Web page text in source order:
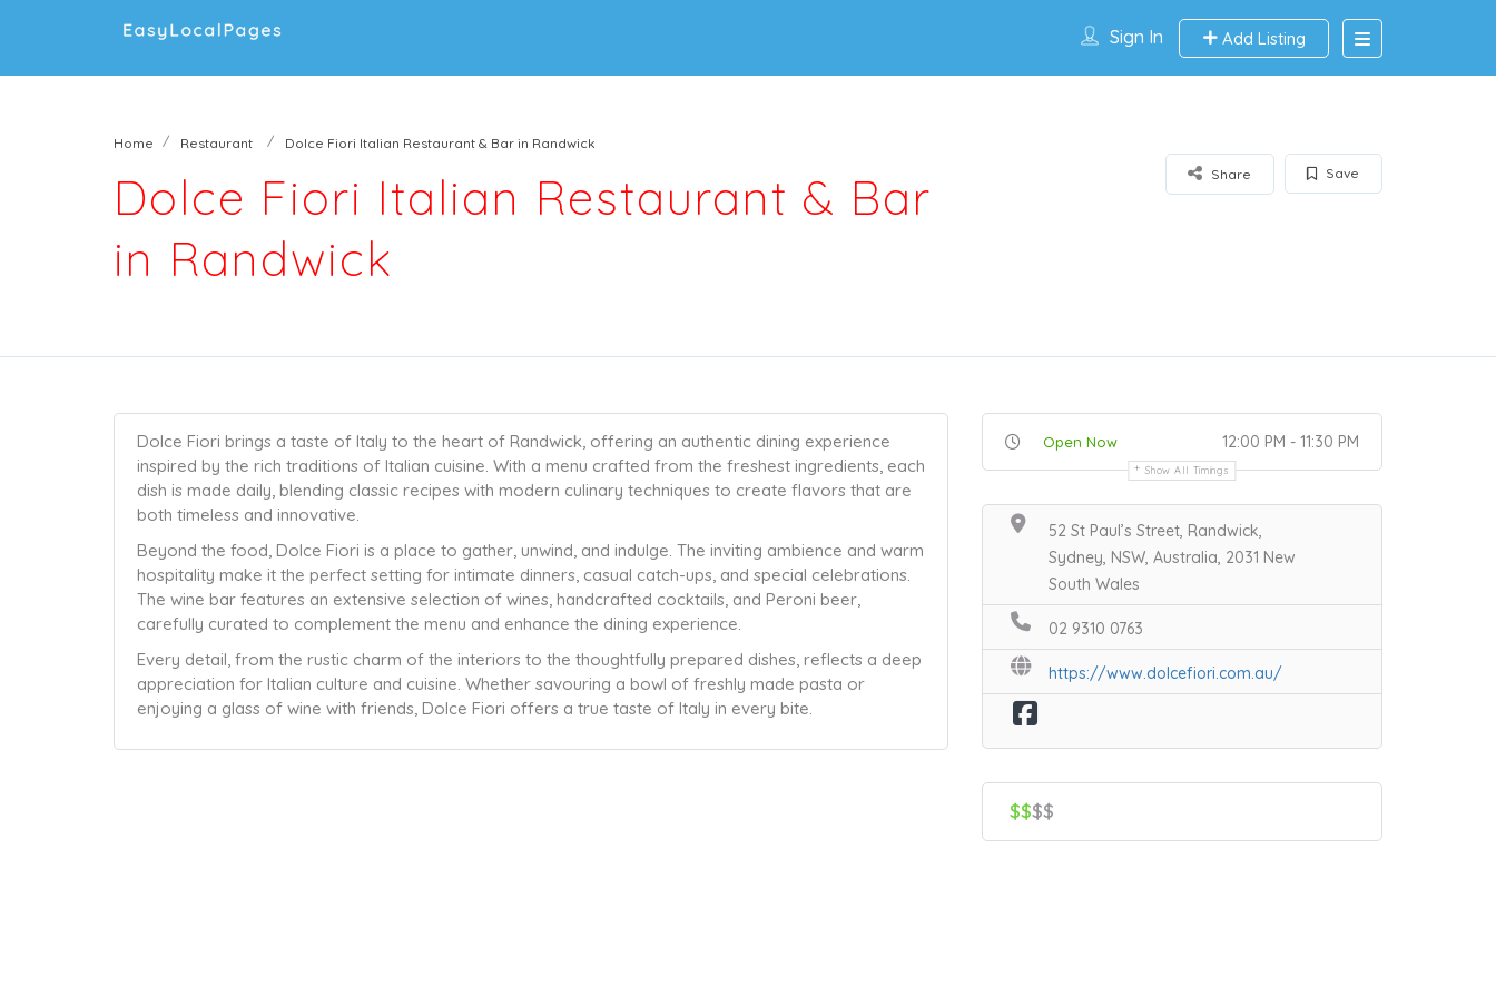
Sign In Add Listing
Home Restaurant Dolce Fiori Italian Restaurant & Bar in Randwick
Dolce Fiori Italian Restaurant & Bar
in Randwick
Save
Share
Dolce Fiori brings a taste of Italy to the heart of Randwick, offering an authentic dining experience
inspired by the rich traditions of Italian cuisine. With a menu crafted from the freshest ingredients, each
dish is made daily, blending classic recipes with modern culinary techniques to create flavors that are
both timeless and innovative.
Beyond the food, Dolce Fiori is a place to gather, unwind, and indulge. The inviting ambience and warm
hospitality make it the perfect setting for intimate dinners, casual catch-ups, and special celebrations.
The wine bar features an extensive selection of wines, handcrafted cocktails, and Peroni beer,
carefully curated to complement the menu and enhance the dining experience.
Every detail, from the rustic charm of the interiors to the thoughtfully prepared dishes, reflects a deep
appreciation for Italian culture and cuisine. Whether savouring a bowl of freshly made pasta or
enjoying a glass of wine with friends, Dolce Fiori offers a true taste of Italy in every bite.
Open Now 12:00 PM - 11:30 PM
Show All Timings
52 St Paul’s Street, Randwick,
Sydney, NSW, Australia, 2031 New
South Wales
02 9310 0763
https://www.dolcefiori.com.au/
$$$$